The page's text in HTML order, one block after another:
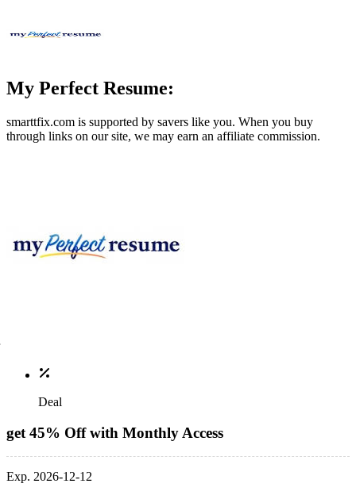
My Perfect Resume:
smarttfix.com is supported by savers like you. When you buy
through links on our site, we may earn an affiliate commission.
Deal
get 45% Off with Monthly Access
Exp. 2026-12-12